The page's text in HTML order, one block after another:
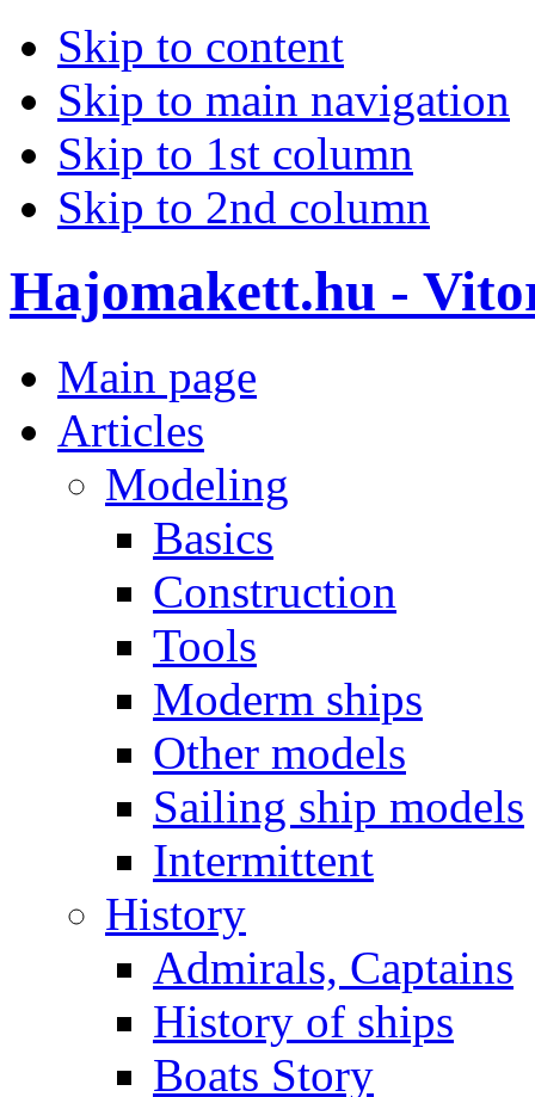
Skip to content
Skip to main navigation
Skip to 1st column
Skip to 2nd column
Hajomakett.hu -
Main page
Articles
Modeling
Basics
Construction
Tools
Moderm ships
Other models
Sailing ship models
Intermittent
History
Admirals, Captains
History of ships
Boats Story